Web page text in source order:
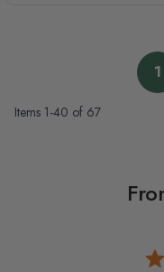
Items 1-40 of 67
1